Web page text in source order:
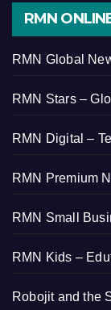
RMN
RMN Global
RMN Stars –
RMN Digital –
RMN Premium
RMN Small
RMN Kids –
Robojit and the